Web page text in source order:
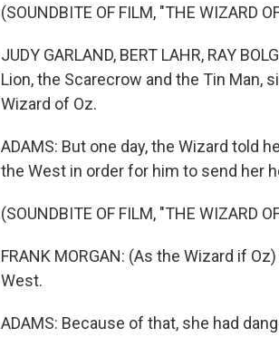
(SOUNDBITE OF FILM, "THE WIZARD
JUDY GARLAND, BERT LAHR, RAY
Lion, the Scarecrow and the Tin Man,
Wizard of Oz.
ADAMS: But one day, the Wizard told
the West in order for him to send her
(SOUNDBITE OF FILM, "THE WIZARD
FRANK MORGAN: (As the Wizard if
West.
ADAMS: Because of that, she had